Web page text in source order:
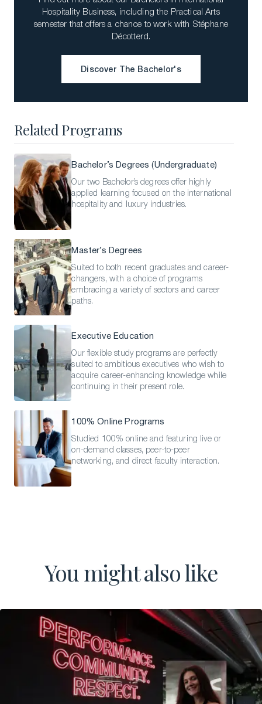
Visit Our Campuses
Apply to a program
Contact Us
Hospitality Business, including the Practical Arts
semester that offers a chance to work with Stéphane
Décotterd.
Discover The Bachelor's
Related Programs
Bachelor’s Degrees (Undergraduate)
Our two Bachelor’s degrees offer highly
applied learning focused on the international
hospitality and luxury industries.
Master’s Degrees
Suited to both recent graduates and career-
changers, with a choice of programs
embracing a variety of sectors and career
paths.
Executive Education
Our flexible study programs are perfectly
suited to ambitious executives who wish to
acquire career-enhancing knowledge while
continuing in their present role.
100% Online Programs
Studied 100% online and featuring live or
on-demand classes, peer-to-peer
networking, and direct faculty interaction.
You might also like